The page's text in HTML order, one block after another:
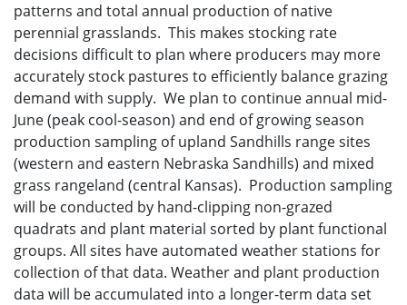
patterns and total annual production of native
perennial grasslands. This makes stocking rate
decisions difficult to plan where producers may more
accurately stock pastures to efficiently balance grazing
demand with supply. We plan to continue annual mid-
June (peak cool-season) and end of growing season
production sampling of upland Sandhills range sites
(western and eastern Nebraska Sandhills) and mixed
grass rangeland (central Kansas). Production sampling
will be conducted by hand-clipping non-grazed
quadrats and plant material sorted by plant functional
groups. All sites have automated weather stations for
collection of that data. Weather and plant production
data will be accumulated into a longer-term data set